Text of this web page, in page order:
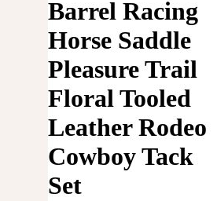
Barrel Racing
Horse Saddle
Pleasure Trail
Floral Tooled
Leather Rodeo
Cowboy Tack
Set